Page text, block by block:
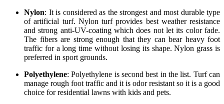
Nylon: It is considered as the strongest and most durable type
of artificial turf. Nylon turf provides best weather resistance
and strong anti-UV-coating which does not let its color fade.
The fibers are strong enough that they can bear heavy foot
traffic for a long time without losing its shape. Nylon grass is
preferred in sport grounds.
Polyethylene: Polyethylene is second best in the list. Turf can
manage rough foot traffic and it is odor resistant so it is a good
choice for residential lawns with kids and pets.